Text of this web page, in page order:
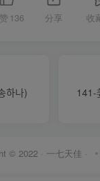
136 分享 收
141-
© 2022 · 一七天佳 ·